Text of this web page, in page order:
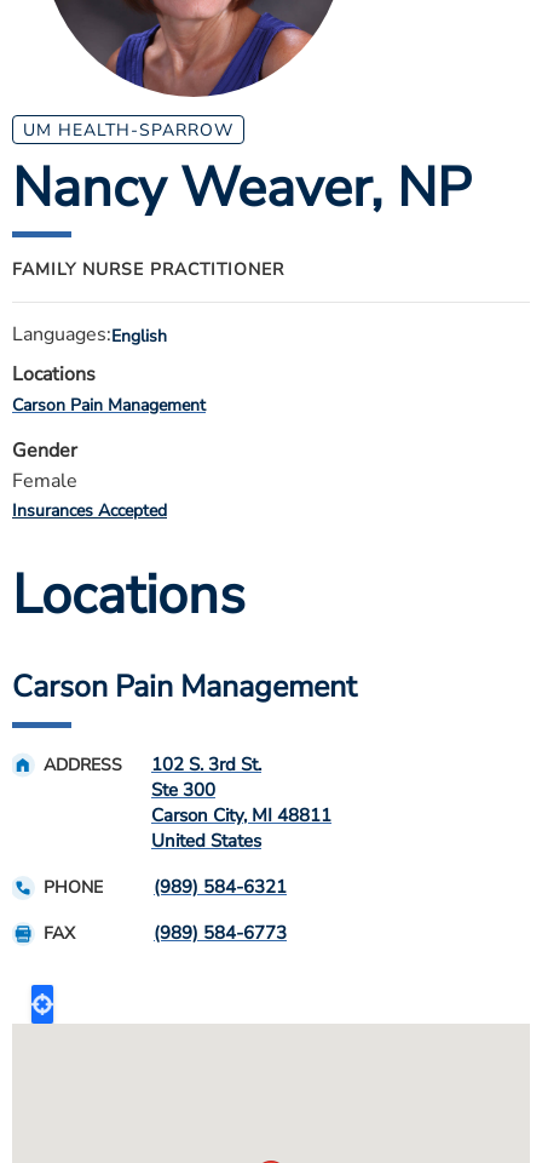
ESTIMATE COST
CAREERS
MYSPARROW LOGIN
FOR HEALTH PROVIDERS
Search
UM HEALTH-SPARROW
Nancy Weaver, NP
FAMILY NURSE PRACTITIONER
Languages:English
Locations
Carson Pain Management
Gender
Female
Insurances Accepted
Locations
Carson Pain Management
ADDRESS
102 S. 3rd St.
Ste 300
Carson City, MI 48811
United States
PHONE (989) 584-6321
FAX (989) 584-6773